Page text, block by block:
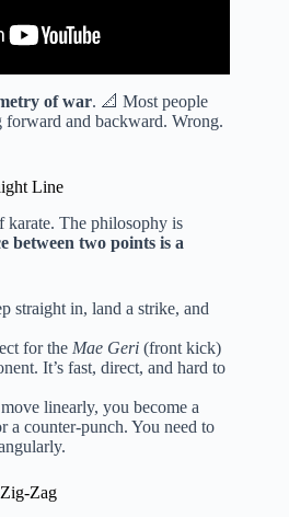
of war. 📐 Most people
and backward. Wrong.
Line
karate. The philosophy is
between two points is a
straight in, land a strike, and
for the Mae Geri (front kick)
It’s fast, direct, and hard to
linearly, you become a
a counter-punch. You need to
Zag